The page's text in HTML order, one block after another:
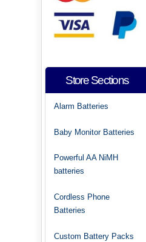
Store Sections
Alarm Batteries
Baby Monitor Batteries
Powerful AA NiMH
batteries
Cordless Phone
Batteries
Custom Battery Packs